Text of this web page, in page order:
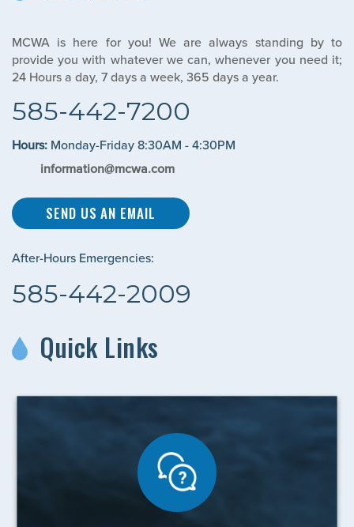
MCWA is here for you! We are always standing by to
provide you with whatever we can, whenever you need it;
24 Hours a day, 7 days a week, 365 days a year.
585-442-7200
Hours: Monday-Friday 8:30AM - 4:30PM
information@mcwa.com
SEND US AN EMAIL
After-Hours Emergencies:
585-442-2009
Quick Links